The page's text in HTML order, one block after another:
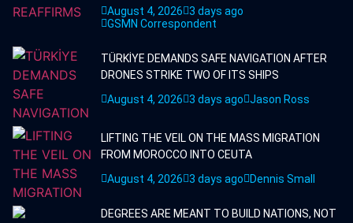
August 4, 2026 3 days ago
GSMN Correspondent
TÜRKİYE DEMANDS SAFE NAVIGATION AFTER
DRONES STRIKE TWO OF ITS SHIPS
August 4, 2026 3 days ago Jason Ross
LIFTING THE VEIL ON THE MASS MIGRATION
FROM MOROCCO INTO CEUTA
August 4, 2026 3 days ago Dennis Small
DEGREES ARE MEANT TO BUILD NATIONS, NOT